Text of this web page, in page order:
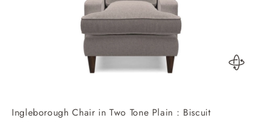
Ingleborough Chair in Two Tone Plain : Biscuit